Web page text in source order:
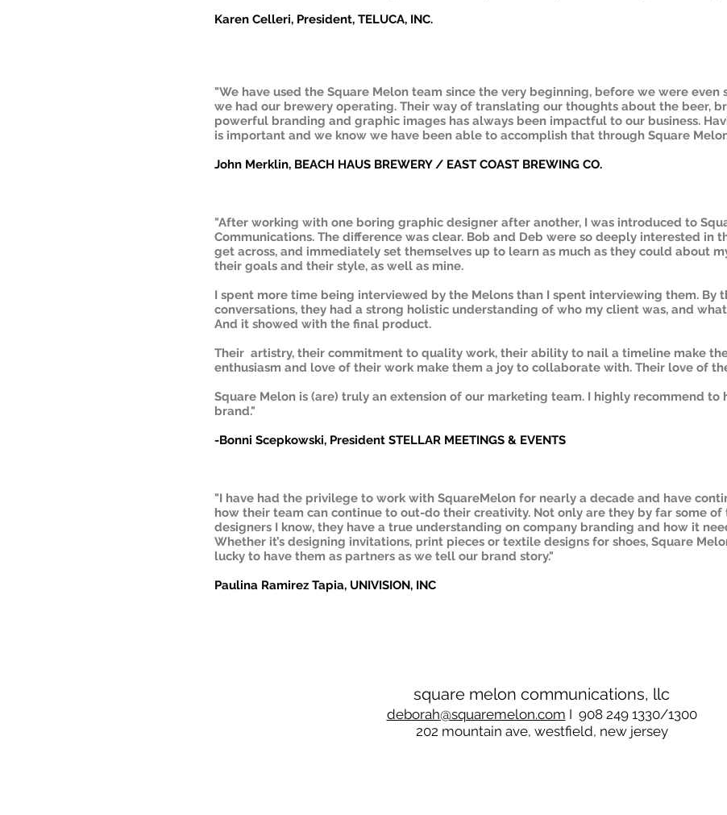
Karen Celleri, President, TELUCA, INC.
"We have used the Square Melon team since the very beginning, before we were
we had our brewery operating. Their way of translating our thoughts about the beer,
powerful branding and graphic images has always been impactful to our business.
is important and we know we have been able to accomplish that through Square
John Merklin, BEACH HAUS BREWERY / EAST COAST BREWING CO.
"After working with one boring graphic designer after another, I was introduced to
Communications. The difference was clear. Bob and Deb were so deeply interested in
get across, and immediately set themselves up to learn as much as they could about
their goals and their style, as well as mine.
I spent more time being interviewed by the Melons than I spent interviewing them. By
conversations, they had a strong holistic understanding of who my client was, and
And it showed with the final product.
Their artistry, their commitment to quality work, their ability to nail a timeline make
enthusiasm and love of their work make them a joy to collaborate with. Their love of
Square Melon is (are) truly an extension of our marketing team. I highly recommend to
brand."
-Bonni Scepkowski, President STELLAR MEETINGS & EVENTS
"I have had the privilege to work with SquareMelon for nearly a decade and have
how their team can continue to out-do their creativity. Not only are they by far some of
designers I know, they have a true understanding on company branding and how it
Whether it’s designing invitations, print pieces or textile designs for shoes, Square
lucky to have them as partners as we tell our brand story."
Paulina Ramirez Tapia, UNIVISION, INC
square melon communications, llc
deborah@squaremelon.com I 908 249 1330/1300
202 mountain ave, westfield, new jersey